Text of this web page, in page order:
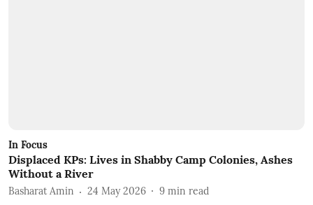
In Focus
Displaced KPs: Lives in Shabby Camp Colonies, Ashes
Without a River
Basharat Amin 24 May 2026 9 min read